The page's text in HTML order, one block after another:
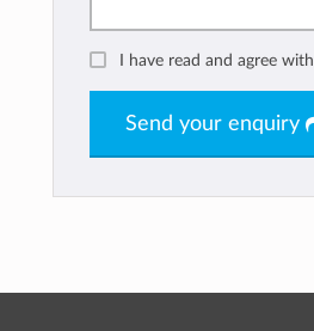
I have read and agree
Send your enquiry